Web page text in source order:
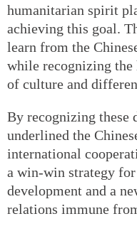
humanitarian spirit
achieving this goal.
learn from the
while recognizing
of culture and
By recognizing
underlined the
international
a win-win strategy
development and a
relations immune